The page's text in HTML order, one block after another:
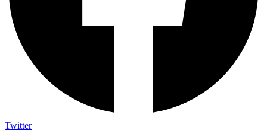
Twitter